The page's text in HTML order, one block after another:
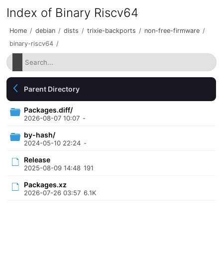
Index of Binary Riscv64
Home / debian / dists / trixie-backports / non-free-firmware /
binary-riscv64 /
Parent Directory
Packages.diff/
2026-08-07 10:07 -
by-hash/
2024-05-10 22:24 -
Release
2025-08-09 14:48 191
Packages.xz
2026-07-26 03:57 6.1K